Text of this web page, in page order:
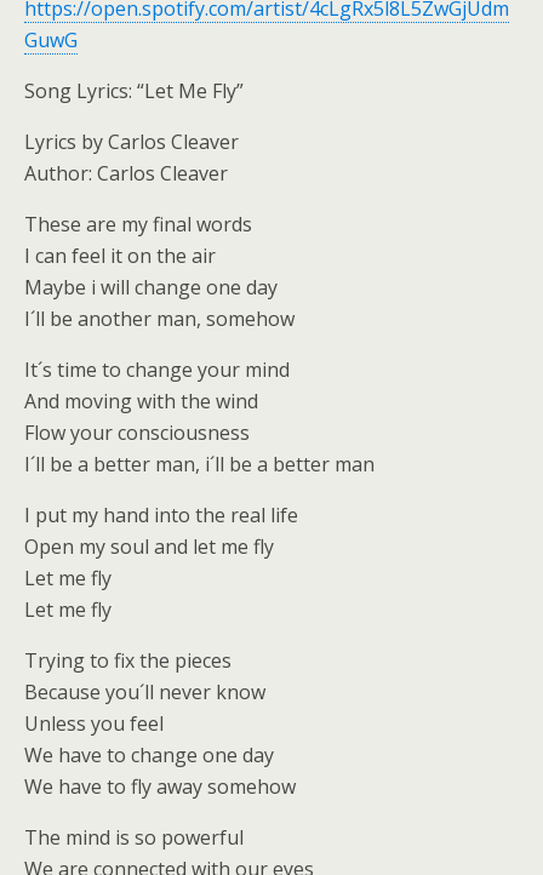
https://open.spotify.com/artist/4cLgRx5l8L5ZwGjUdm
GuwG
Song Lyrics: “Let Me Fly”
Lyrics by Carlos Cleaver
Author: Carlos Cleaver
These are my final words
I can feel it on the air
Maybe i will change one day
I´ll be another man, somehow
It´s time to change your mind
And moving with the wind
Flow your consciousness
I´ll be a better man, i´ll be a better man
I put my hand into the real life
Open my soul and let me fly
Let me fly
Let me fly
Trying to fix the pieces
Because you´ll never know
Unless you feel
We have to change one day
We have to fly away somehow
The mind is so powerful
We are connected with our eyes